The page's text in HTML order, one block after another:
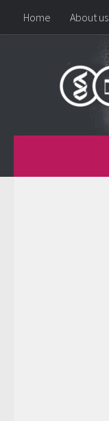
Skip to content
Home About us